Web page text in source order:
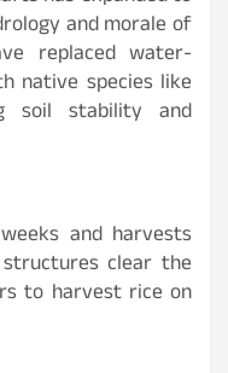
and morale of
replaced water-
native species like
soil stability and
and harvests
clear the
to harvest rice on